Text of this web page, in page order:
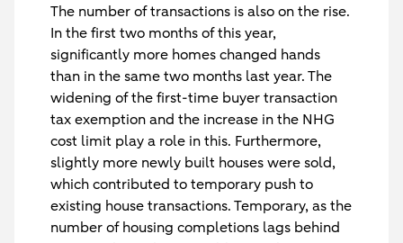
The number of transactions is also on the rise.
In the first two months of this year,
significantly more homes changed hands
than in the same two months last year. The
widening of the first-time buyer transaction
tax exemption and the increase in the NHG
cost limit play a role in this. Furthermore,
slightly more newly built houses were sold,
which contributed to temporary push to
existing house transactions. Temporary, as the
number of housing completions lags behind